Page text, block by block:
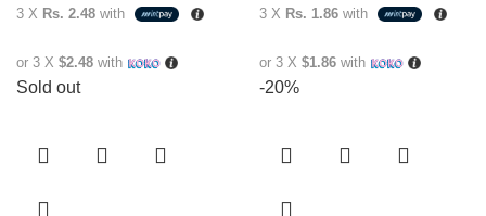
3 X Rs. 2.48 with
or 3 X $2.48 with
3 X Rs. 1.86 with
or 3 X $1.86 with
Sold out -20%